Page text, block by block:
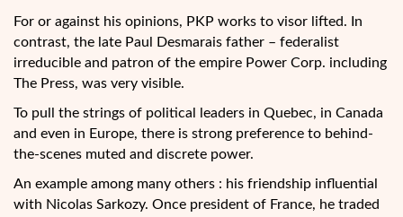
For or against his opinions, PKP works to visor lifted. In
contrast, the late Paul Desmarais father – federalist
irreducible and patron of the empire Power Corp. including
The Press, was very visible.
To pull the strings of political leaders in Quebec, in Canada
and even in Europe, there is strong preference to behind-
the-scenes muted and discrete power.
An example among many others : his friendship influential
with Nicolas Sarkozy. Once president of France, he traded